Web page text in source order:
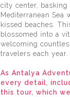
city center,
Mediterranean Sea
kissed beaches.
blossomed into a
welcoming
travelers each year.
As Antalya
every detail,
this tour, which